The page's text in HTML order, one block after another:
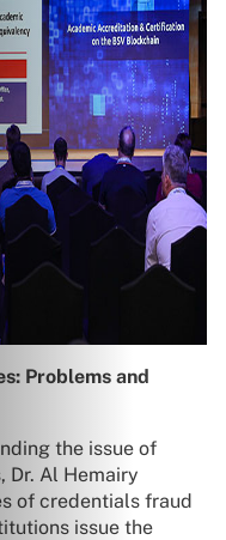
Problems and
the issue of
Dr. Al Hemairy
of credentials fraud
issue the